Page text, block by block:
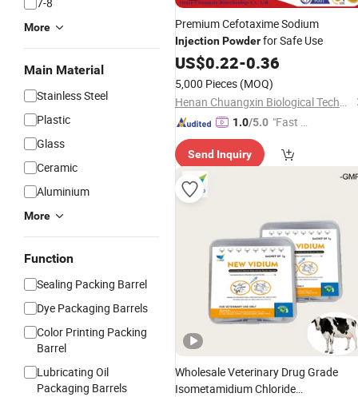
More
Main Material
Stainless Steel
Plastic
Glass
Ceramic
Aluminium
More
Function
Sealing Packing Barrel
Dye Packaging Barrels
Color Printing Packing
Barrel
Lubricating Oil
Packaging Barrels
Premium Cefotaxime Sodium
InjectionPowderfor Safe Use
US$0.22-0.36
5,000 Pieces (MOQ)
Henan Chuangxin Biological Technology Co., Ltd.
1.0/5.0 "Fast Di
Send Inquiry
Wholesale Veterinary Drug Grade
Isometamidium Chloride